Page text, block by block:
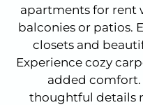
apartments for rent
balconies or patios.
closets and
Experience cozy
added comfort.
thoughtful details